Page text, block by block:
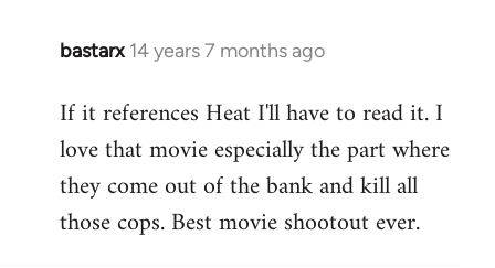
bastarx 14 years 7 months ago
In
to
Welcome
libcom.org
If it references Heat I'll have to read it. I
love that movie especially the part where
they come out of the bank and kill all
those cops. Best movie shootout ever.